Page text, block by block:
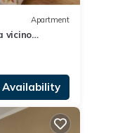
Apartment
vicino
Availability